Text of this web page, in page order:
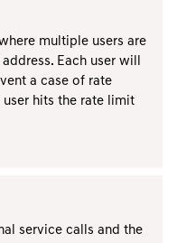
multiple users are
Each user will
a case of rate
hits the rate limit
service calls and the